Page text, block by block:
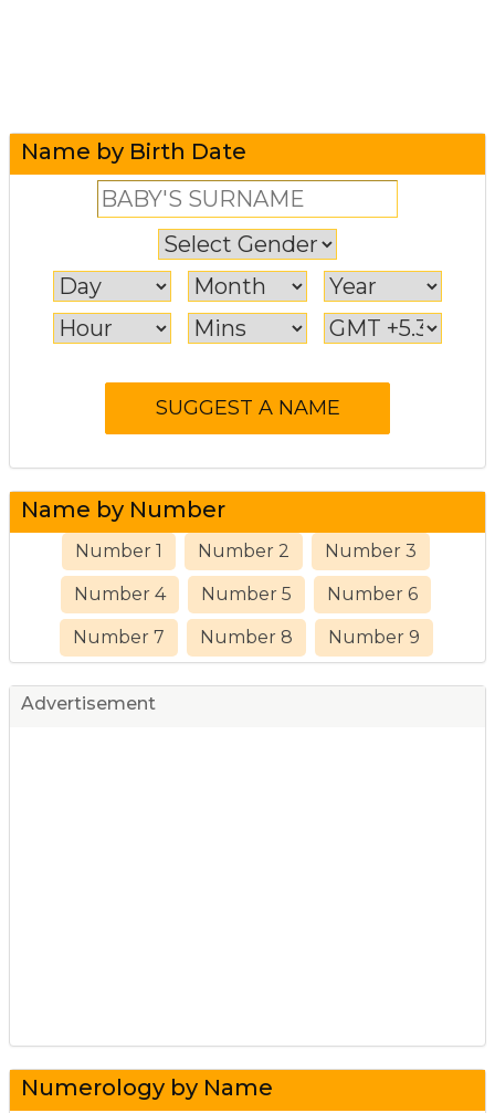
Name by Birth Date
Name by Number
Number 1 Number 2 Number 3
Number 4 Number 5 Number 6
Number 7 Number 8 Number 9
Advertisement
Numerology by Name